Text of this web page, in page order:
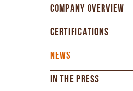
COMPANY OVERVIEW
CERTIFICATIONS
NEWS
IN THE PRESS